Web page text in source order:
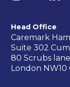
Head Office
Caremark
Suite 302
80 Scrubs
London NW10